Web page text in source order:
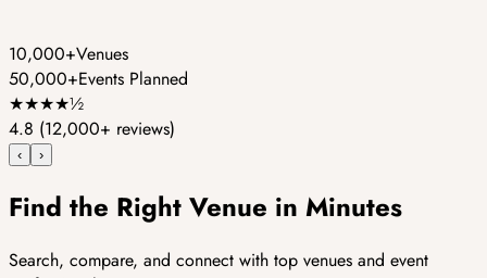
10,000+Venues
50,000+Events Planned
★★★★½
4.8 (12,000+ reviews)
‹ ›
Find the Right Venue in Minutes
Search, compare, and connect with top venues and event